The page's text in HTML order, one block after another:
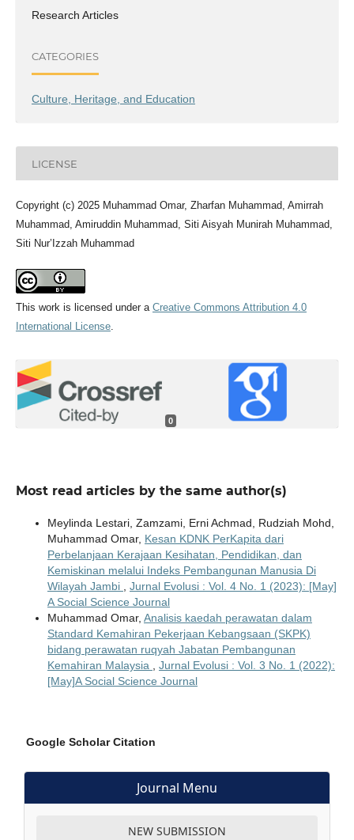
Research Articles
CATEGORIES
Culture, Heritage, and Education
LICENSE
Copyright (c) 2025 Muhammad Omar, Zharfan Muhammad, Amirrah
Muhammad, Amiruddin Muhammad, Siti Aisyah Munirah Muhammad,
Siti Nur’Izzah Muhammad
This work is licensed under a Creative Commons Attribution 4.0
International License.
0
Most read articles by the same author(s)
Meylinda Lestari, Zamzami, Erni Achmad, Rudziah Mohd,
Muhammad Omar, Kesan KDNK PerKapita dari
Perbelanjaan Kerajaan Kesihatan, Pendidikan, dan
Kemiskinan melalui Indeks Pembangunan Manusia Di
Wilayah Jambi
Jurnal Evolusi : Vol. 4 No. 1 (2023): [May]
A Social Science Journal
Muhammad Omar, Analisis kaedah perawatan dalam
Standard Kemahiran Pekerjaan Kebangsaan (SKPK)
bidang perawatan ruqyah Jabatan Pembangunan
Kemahiran Malaysia
Jurnal Evolusi : Vol. 3 No. 1 (2022):
[May]A Social Science Journal
Google Scholar Citation
Journal Menu
NEW SUBMISSION